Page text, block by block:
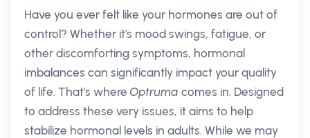
Have you ever felt like your hormones are out of
control? Whether it's mood swings, fatigue, or
other discomforting symptoms, hormonal
imbalances can significantly impact your quality
of life. That's whereOptruma comes in. Designed
to address these very issues, it aims to help
stabilize hormonal levels in adults. While we may